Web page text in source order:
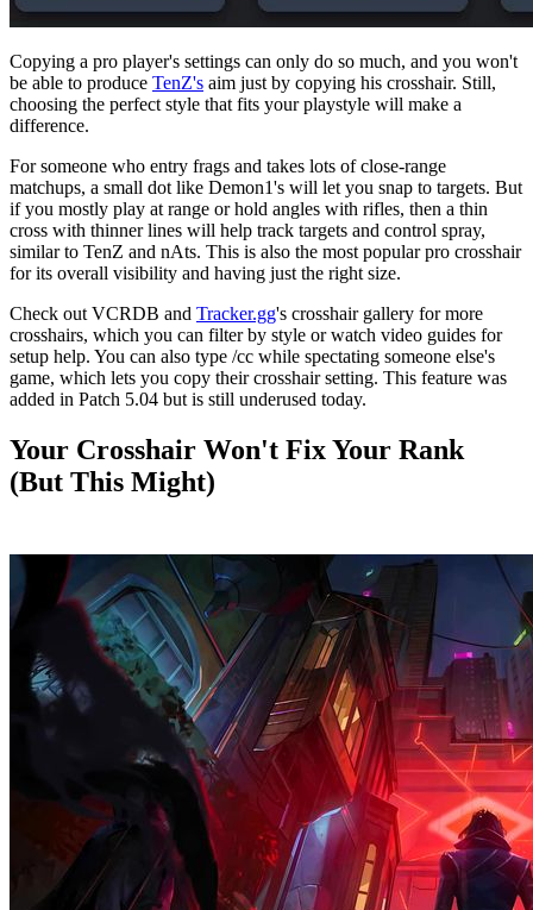
Copying a pro player's settings can only do so much, and you won't
be able to produce TenZ's aim just by copying his crosshair. Still,
choosing the perfect style that fits your playstyle will make a
difference.
For someone who entry frags and takes lots of close-range
matchups, a small dot like Demon1's will let you snap to targets. But
if you mostly play at range or hold angles with rifles, then a thin
cross with thinner lines will help track targets and control spray,
similar to TenZ and nAts. This is also the most popular pro crosshair
for its overall visibility and having just the right size.
Check out VCRDB and Tracker.gg's crosshair gallery for more
crosshairs, which you can filter by style or watch video guides for
setup help. You can also type /cc while spectating someone else's
game, which lets you copy their crosshair setting. This feature was
added in Patch 5.04 but is still underused today.
Your Crosshair Won't Fix Your Rank
(But This Might)